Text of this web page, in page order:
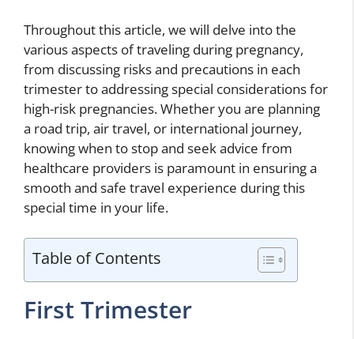
Throughout this article, we will delve into the
various aspects of traveling during pregnancy,
from discussing risks and precautions in each
trimester to addressing special considerations for
high-risk pregnancies. Whether you are planning
a road trip, air travel, or international journey,
knowing when to stop and seek advice from
healthcare providers is paramount in ensuring a
smooth and safe travel experience during this
special time in your life.
Table of Contents
First Trimester